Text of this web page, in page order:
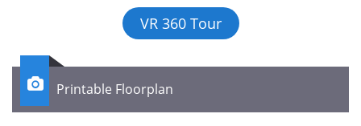
VR 360 Tour
Printable Floorplan
